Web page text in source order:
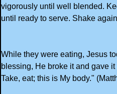
vigorously until well blended.
until ready to serve. Shake
While they were eating, Jesus
blessing, He broke it and gave
Take, eat; this is My body."